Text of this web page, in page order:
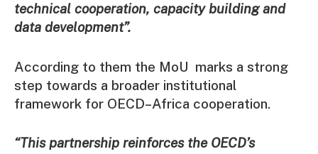
technical cooperation, capacity building and
data development”.
According to them the MoU marks a strong
step towards a broader institutional
framework for OECD–Africa cooperation.
“This partnership reinforces the OECD’s